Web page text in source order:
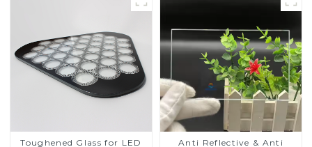
Toughened Glass for LED
Anti Reflective & Anti